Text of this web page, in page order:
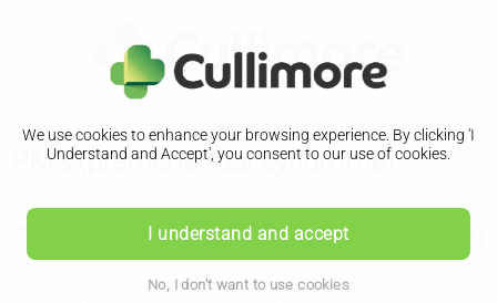
We use cookies to enhance your browsing experience. By clicking 'I
Understand and Accept', you consent to our use of cookies.
I understand and accept
No, I don't want to use cookies
PMS (premenstrual syndrome)
Symptoms of PMS (premenstrual syndrome)
Each woman's symptoms are different and can vary from